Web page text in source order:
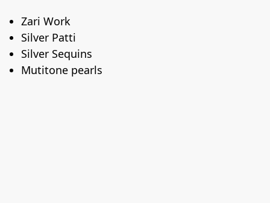
Zari Work
Silver Patti
Silver Sequins
Mutitone pearls